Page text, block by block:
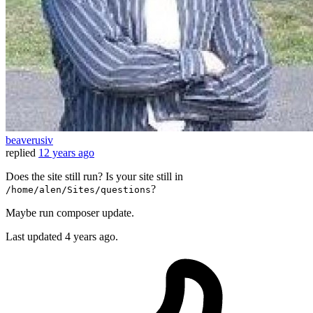
beaverusiv
replied 12 years ago
Does the site still run? Is your site still in
/home/alen/Sites/questions?
Maybe run composer update.
Last updated 4 years ago.